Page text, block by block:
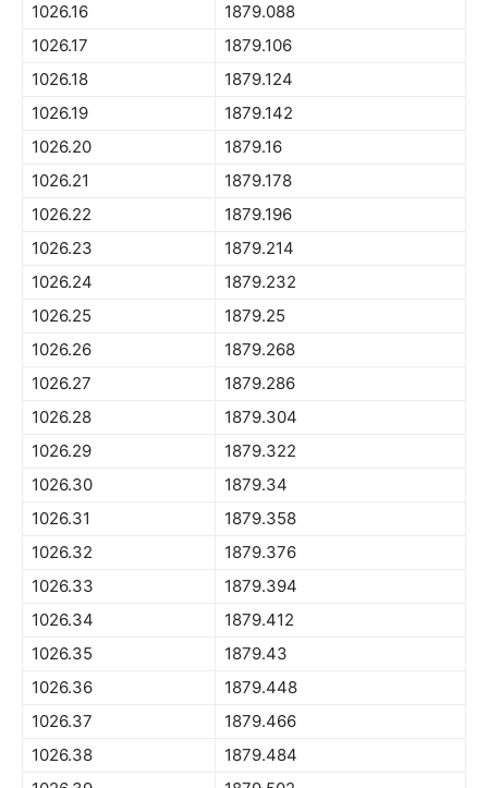
1026.16
1879.088
1026.17
1879.106
1026.18
1879.124
1026.19
1879.142
1026.20
1879.16
1026.21
1879.178
1026.22
1879.196
1026.23
1879.214
1026.24
1879.232
1026.25
1879.25
1026.26
1879.268
1026.27
1879.286
1026.28
1879.304
1026.29
1879.322
1026.30
1879.34
1026.31
1879.358
1026.32
1879.376
1026.33
1879.394
1026.34
1879.412
1026.35
1879.43
1026.36
1879.448
1026.37
1879.466
1026.38
1879.484